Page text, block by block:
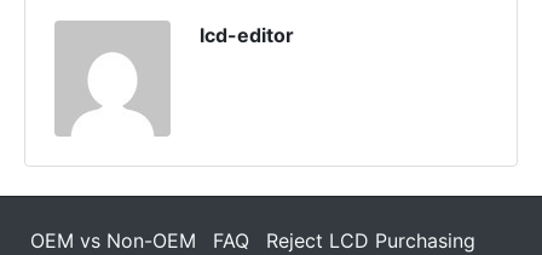
lcd-editor
OEM vs Non-OEM FAQ
Reject LCD Purchasing